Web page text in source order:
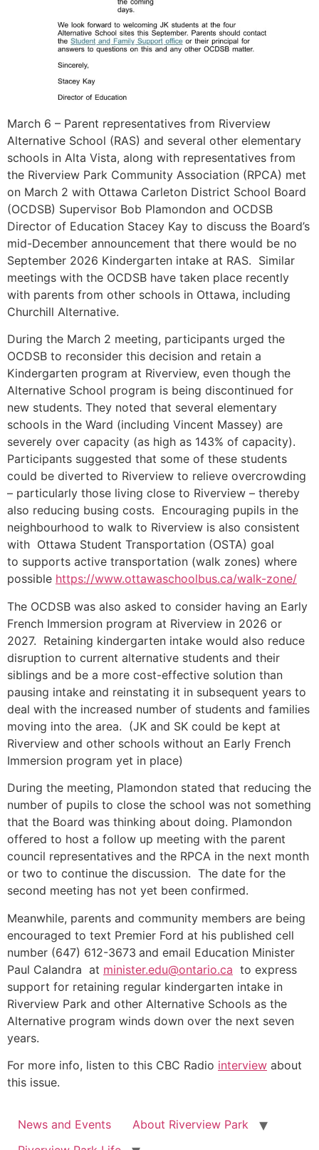
March 6 – Parent representatives from Riverview
Alternative School (RAS) and several other elementary
schools in Alta Vista, along with representatives from
the Riverview Park Community Association (RPCA) met
on March 2 with Ottawa Carleton District School Board
(OCDSB) Supervisor Bob Plamondon and OCDSB
Director of Education Stacey Kay to discuss the Board’s
mid-December announcement that there would be no
September 2026 Kindergarten intake at RAS. Similar
meetings with the OCDSB have taken place recently
with parents from other schools in Ottawa, including
Churchill Alternative.
During the March 2 meeting, participants urged the
OCDSB to reconsider this decision and retain a
Kindergarten program at Riverview, even though the
Alternative School program is being discontinued for
new students. They noted that several elementary
schools in the Ward (including Vincent Massey) are
severely over capacity (as high as 143% of capacity).
Participants suggested that some of these students
could be diverted to Riverview to relieve overcrowding
– particularly those living close to Riverview – thereby
also reducing busing costs. Encouraging pupils in the
neighbourhood to walk to Riverview is also consistent
with Ottawa Student Transportation (OSTA) goal
to supports active transportation (walk zones) where
possible https://www.ottawaschoolbus.ca/walk-zone/
The OCDSB was also asked to consider having an Early
French Immersion program at Riverview in 2026 or
2027. Retaining kindergarten intake would also reduce
disruption to current alternative students and their
siblings and be a more cost-effective solution than
pausing intake and reinstating it in subsequent years to
deal with the increased number of students and families
moving into the area. (JK and SK could be kept at
Riverview and other schools without an Early French
Immersion program yet in place)
During the meeting, Plamondon stated that reducing the
number of pupils to close the school was not something
that the Board was thinking about doing. Plamondon
offered to host a follow up meeting with the parent
council representatives and the RPCA in the next month
or two to continue the discussion. The date for the
second meeting has not yet been confirmed.
Meanwhile, parents and community members are being
encouraged to text Premier Ford at his published cell
number (647) 612-3673 and email Education Minister
Paul Calandra at minister.edu@ontario.ca to express
support for retaining regular kindergarten intake in
Riverview Park and other Alternative Schools as the
Alternative program winds down over the next seven
years.
For more info, listen to this CBC Radio interview about
this issue.
News and Events
About Riverview Park